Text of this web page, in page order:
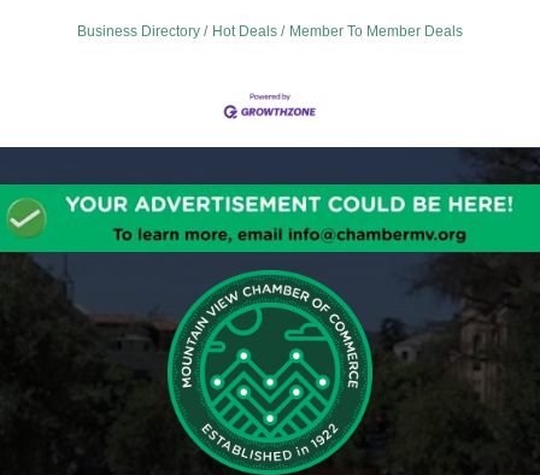
Business Directory Hot Deals Member To Member Deals